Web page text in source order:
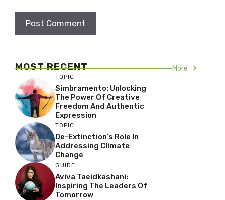
MOST RECENT More
TOPIC
Simbramento: Unlocking
The Power Of Creative
Freedom And Authentic
Expression
TOPIC
De-Extinction’s Role In
Addressing Climate
Change
GUIDE
Aviva Taeidkashani:
Inspiring The Leaders Of
Tomorrow